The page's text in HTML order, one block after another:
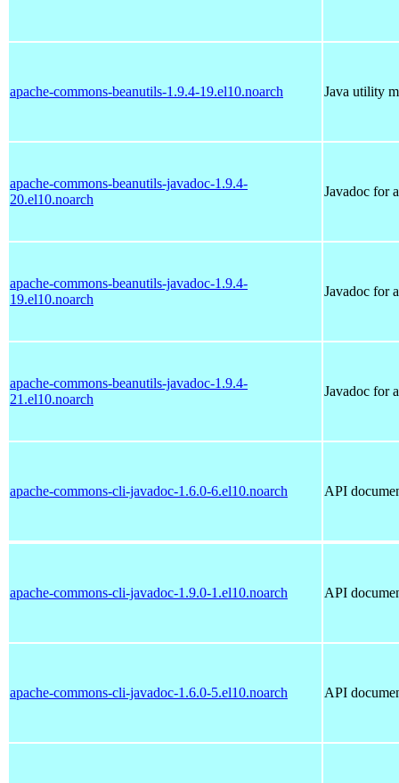
apache-commons-beanutils-1.9.4-19.el10.noarch Java utility
apache-commons-beanutils-javadoc-1.9.4-
20.el10.noarch
Javadoc for
apache-commons-beanutils-javadoc-1.9.4-
19.el10.noarch
Javadoc for
apache-commons-beanutils-javadoc-1.9.4-
21.el10.noarch
Javadoc for
apache-commons-cli-javadoc-1.6.0-6.el10.noarch API
apache-commons-cli-javadoc-1.9.0-1.el10.noarch API
apache-commons-cli-javadoc-1.6.0-5.el10.noarch API